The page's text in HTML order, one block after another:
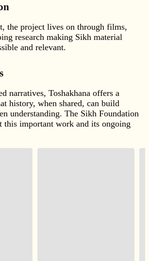
the project lives on through films,
research making Sikh material
and relevant.
narratives, Toshakhana offers a
history, when shared, can build
understanding. The Sikh Foundation
this important work and its ongoing